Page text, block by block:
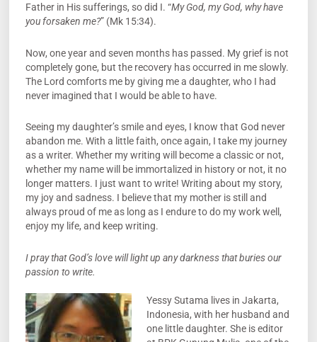
Father in His sufferings, so did I. “My God, my God, why have
you forsaken me?” (Mk 15:34).
Now, one year and seven months has passed. My grief is not
completely gone, but the recovery has occurred in me slowly.
The Lord comforts me by giving me a daughter, who I had
never imagined that I would be able to have.
Seeing my daughter’s smile and eyes, I know that God never
abandon me. With a little faith, once again, I take my journey
as a writer. Whether my writing will become a classic or not,
whether my name will be immortalized in history or not, it no
longer matters. I just want to write! Writing about my story,
my joy and sadness. I believe that my mother is still and
always proud of me as long as I endure to do my work well,
enjoy my life, and keep writing.
I pray that God’s love will light up any darkness that buries our
passion to write.
Yessy Sutama lives in Jakarta,
Indonesia, with her husband and
one little daughter. She is editor